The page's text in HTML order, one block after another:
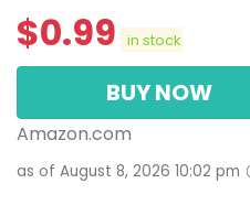
$0.99 in stock
BUY NOW
Amazon.com
as of August 8, 2026 10:02 pm